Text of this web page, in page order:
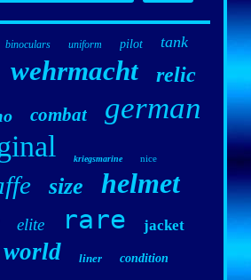
binoculars uniform pilot tank
wehrmacht relic
combat german
kriegsmarine nice
size helmet
elite rare jacket
world liner condition